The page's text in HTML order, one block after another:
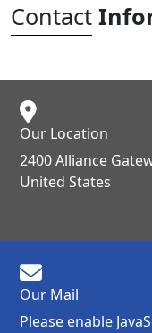
Contact
Our Location
2400 Alliance
United States
Our Mail
Please enable